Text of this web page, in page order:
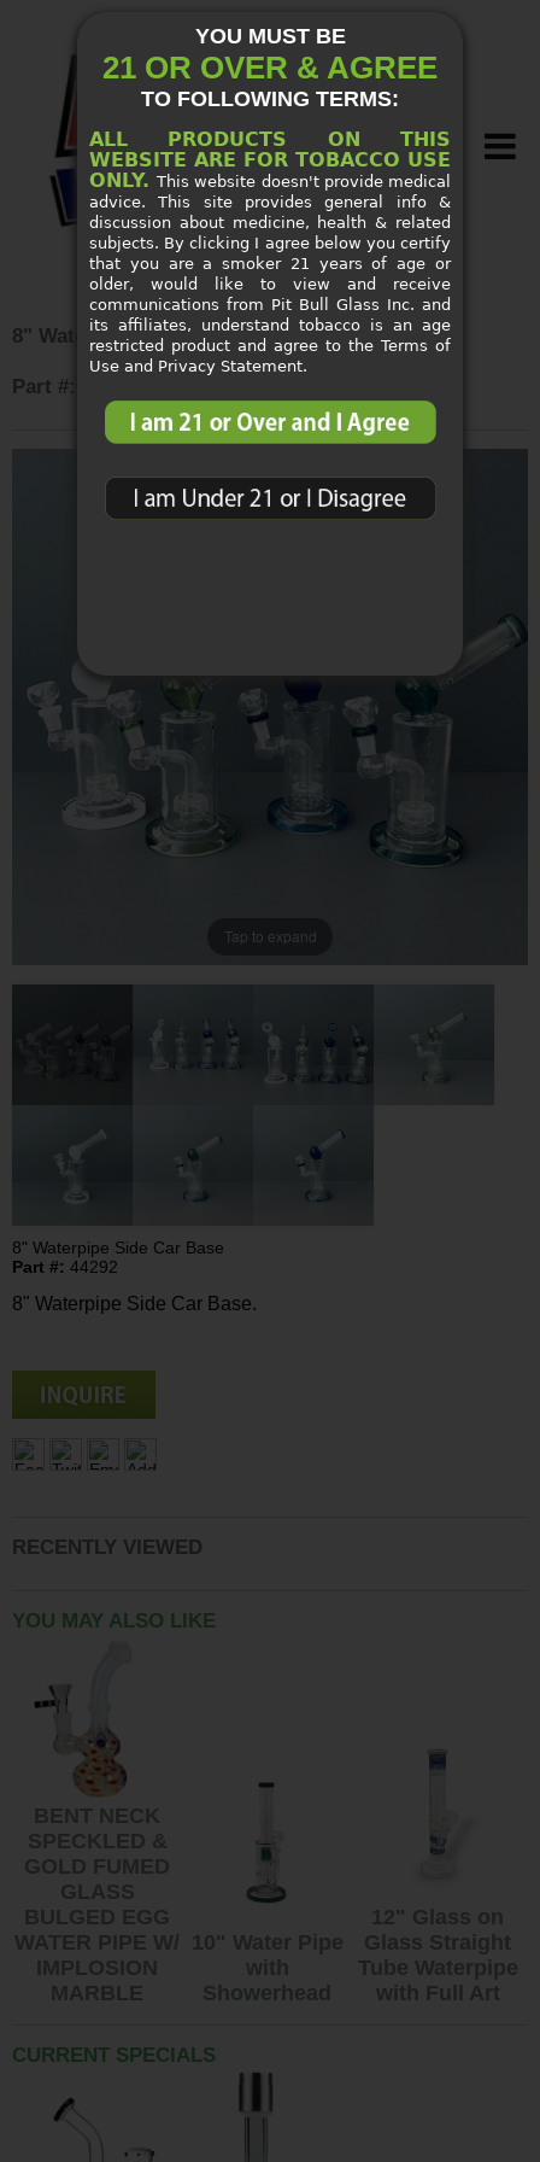
YOU MUST BE
21 OR OVER & AGREE
TO FOLLOWING TERMS:
ALL PRODUCTS ON THIS
WEBSITE ARE FOR TOBACCO USE
ONLY.This website doesn't provide medical
advice. This site provides general info &
discussion about medicine, health & related
subjects. By clicking I agree below you certify
that you are a smoker 21 years of age or
older, would like to view and receive
communications from Pit Bull Glass Inc. and
its affiliates, understand tobacco is an age
restricted product and agree to the Terms of
Use and Privacy Statement.
SMOKE SHOP SUPPLIES
NEW ARRIVALS
CUSTOM PIPES
VIEW CART
CONTACT US
8" Waterpipe Side Car Base
Part #: 44292
Tap to expand
8" Waterpipe Side Car Base
Part #: 44292
8" Waterpipe Side Car Base.
RECENTLY VIEWED
YOU MAY ALSO LIKE
BENT NECK
SPECKLED &
GOLD FUMED
GLASS
BULGED EGG
WATER PIPE W/
IMPLOSION
MARBLE
10" Water Pipe
with
Showerhead
12" Glass on
Glass Straight
Tube Waterpipe
with Full Art
CURRENT SPECIALS